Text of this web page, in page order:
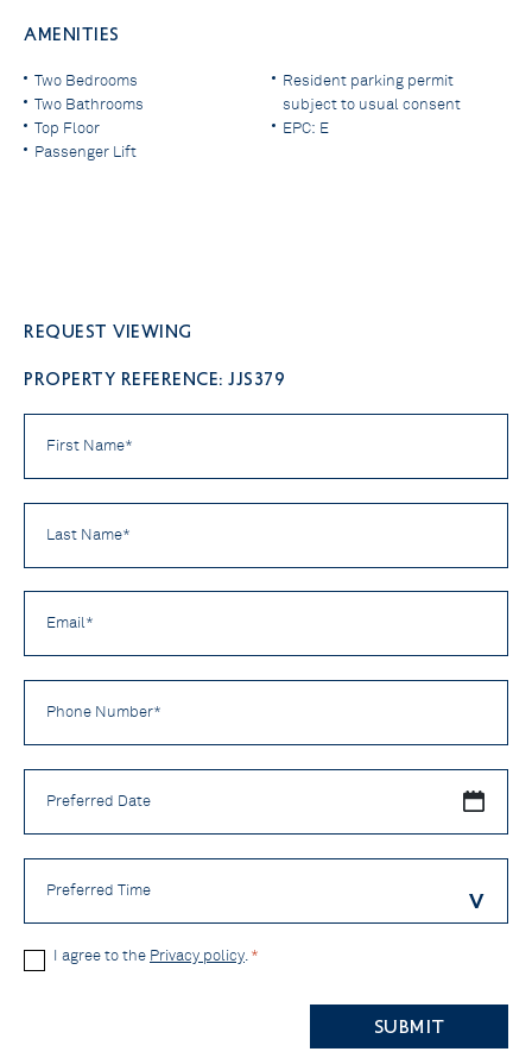
AMENITIES
Two Bedrooms
Two Bathrooms
Top Floor
Passenger Lift
Resident parking permit
subject to usual consent
EPC: E
Request viewing
PROPERTY REFERENCE: JJS379
Name
Last
Name
Number
Date
Preferred
Time
PrivacyI agree to the Privacy policy.*